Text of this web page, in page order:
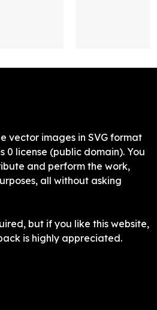
vector images in SVG format
0 license (public domain). You
and perform the work,
all without asking
but if you like this website,
is highly appreciated.